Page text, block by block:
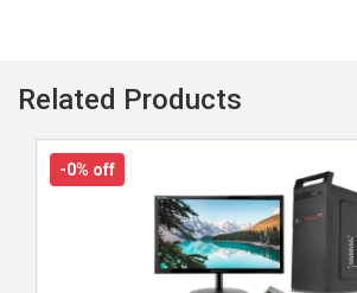
Related Products
-0% off